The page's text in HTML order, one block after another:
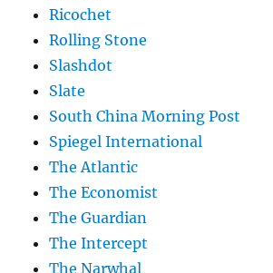
Ricochet
Rolling Stone
Slashdot
Slate
South China Morning Post
Spiegel International
The Atlantic
The Economist
The Guardian
The Intercept
The Narwhal